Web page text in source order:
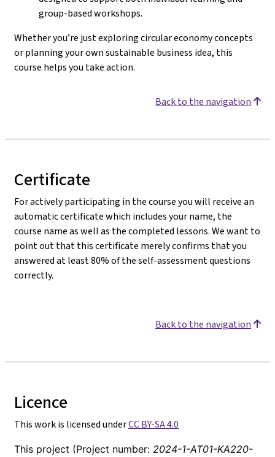
group-based workshops.
Whether you’re just exploring circular economy concepts
or planning your own sustainable business idea, this
course helps you take action.
Back to the navigation
Certificate
For actively participating in the course you will receive an
automatic certificate which includes your name, the
course name as well as the completed lessons. We want to
point out that this certificate merely confirms that you
answered at least 80% of the self-assessment questions
correctly.
Back to the navigation
Licence
This work is licensed underCC BY-SA 4.0
This project (Project number: 2024-1-AT01-KA220-